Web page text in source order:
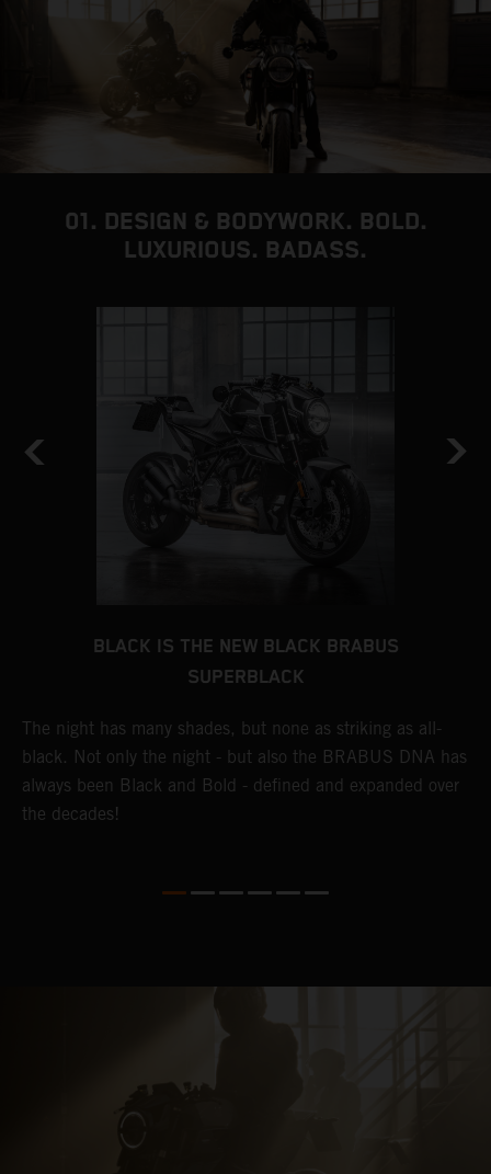
01. DESIGN & BODYWORK. BOLD.
LUXURIOUS. BADASS.
BLACK IS THE NEW BLACK BRABUS
SUPERBLACK
The night has many shades, but none as striking as all-
black. Not only the night - but also the BRABUS DNA has
always been Black and Bold - defined and expanded over
the decades!